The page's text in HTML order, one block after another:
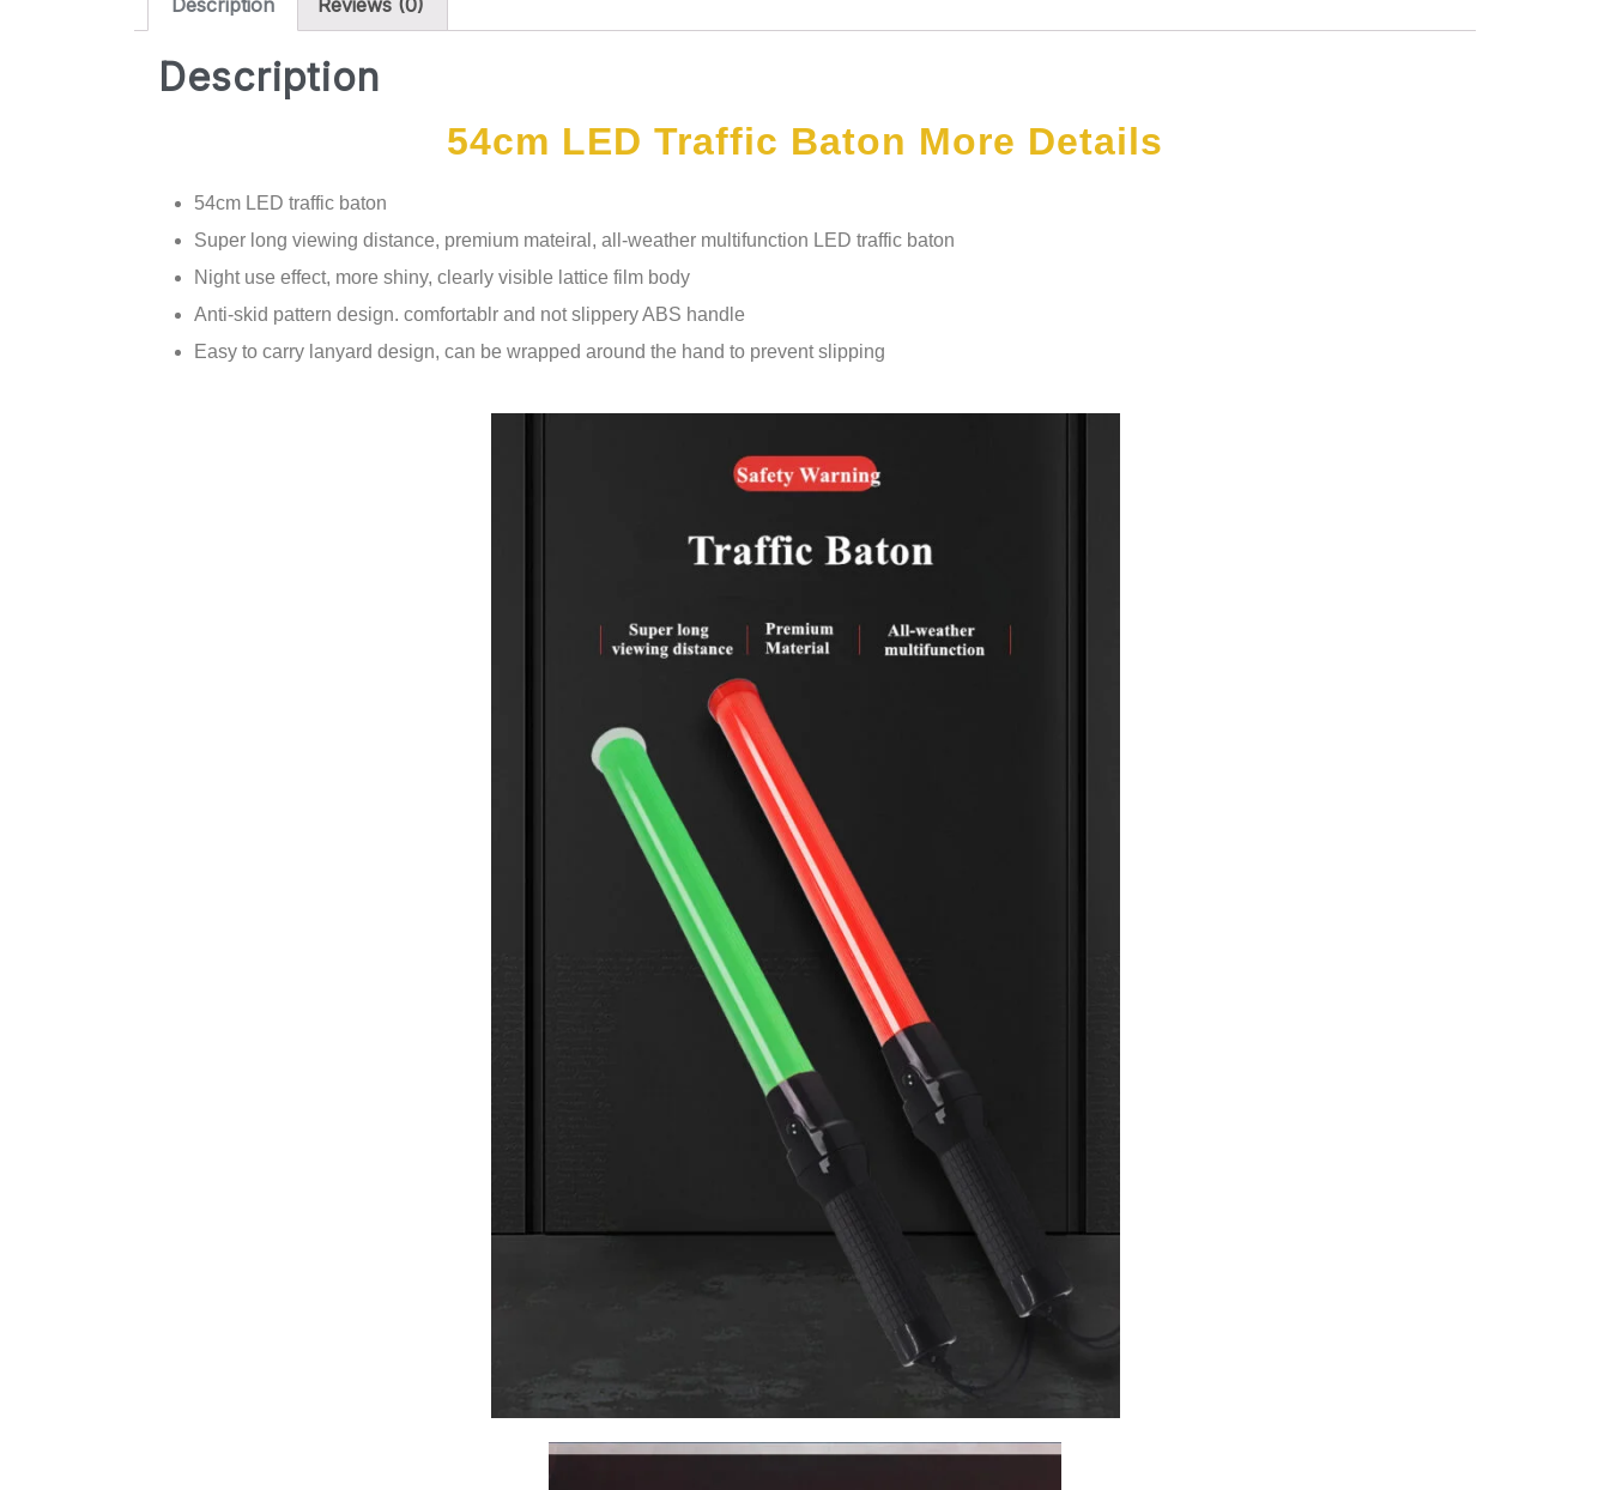
Description Reviews (0)
Description
54cm LED Traffic Baton More Details
54cm LED traffic baton
Super long viewing distance, premium mateiral, all-weather multifunction LED traffic baton
Night use effect, more shiny, clearly visible lattice film body
Anti-skid pattern design. comfortablr and not slippery ABS handle
Easy to carry lanyard design, can be wrapped around the hand to prevent slipping